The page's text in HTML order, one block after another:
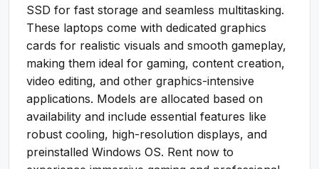
SSD for fast storage and seamless multitasking.
These laptops come with dedicated graphics
cards for realistic visuals and smooth gameplay,
making them ideal for gaming, content creation,
video editing, and other graphics-intensive
applications. Models are allocated based on
availability and include essential features like
robust cooling, high-resolution displays, and
preinstalled Windows OS. Rent now to